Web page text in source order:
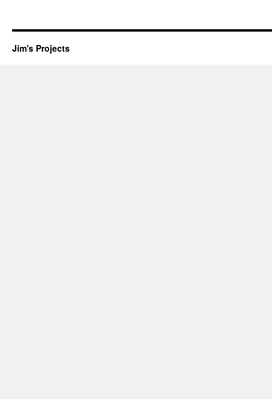
Jim's Projects